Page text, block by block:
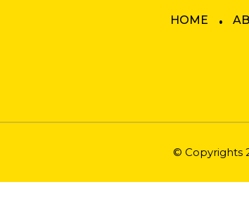
HOME .
© Copyrights